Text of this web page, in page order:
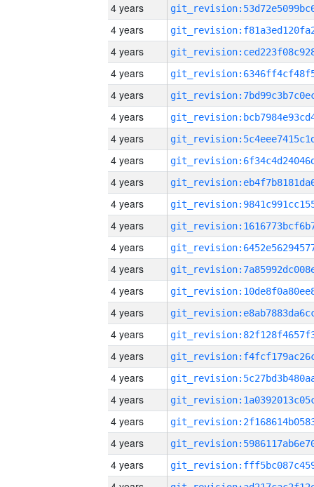
4 years
4 years
4 years
4 years
4 years
4 years
4 years
4 years
4 years
4 years
4 years
4 years
4 years
4 years
4 years
4 years
4 years
4 years
4 years
4 years
4 years
4 years